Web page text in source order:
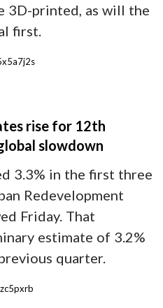
3D-printed, as will the
first.
rise for 12th
slowdown
3.3% in the first three
Redevelopment
Friday. That
estimate of 3.2%
quarter.